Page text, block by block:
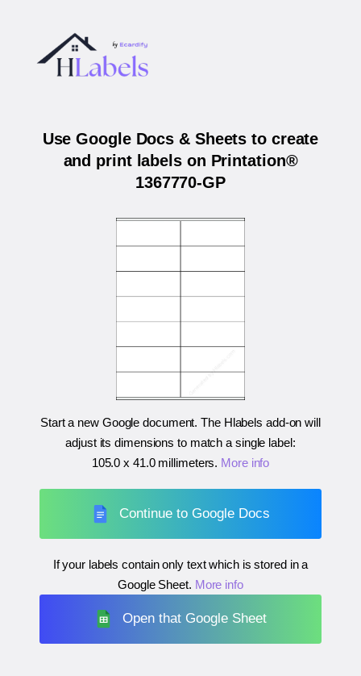
Use Google Docs & Sheets to create
and print labels on Printation®
1367770-GP
Start a new Google document. The Hlabels add-on will
adjust its dimensions to match a single label:
105.0 x 41.0 millimeters. More info
Continue to Google Docs
If your labels contain only text which is stored in a
Google Sheet. More info
Open that Google Sheet